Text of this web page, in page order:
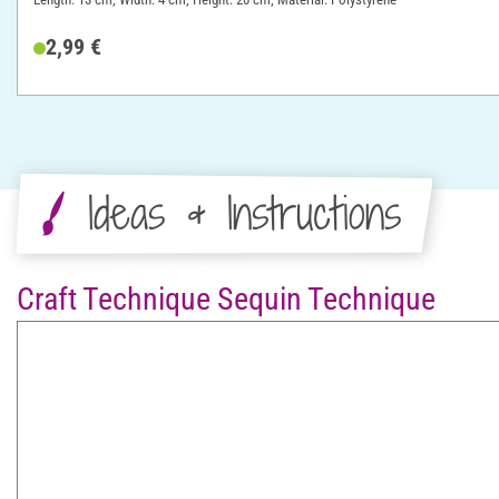
2,99 €
Ideas & Instructions
Craft Technique Sequin Technique